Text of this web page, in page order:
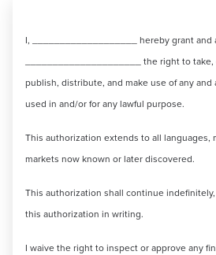
I, ___________________ hereby grant and
_____________________ the right to
publish, distribute, and make use of any
used in and/or for any lawful purpose.
This authorization extends to all languages,
markets now known or later discovered.
This authorization shall continue
this authorization in writing.
I waive the right to inspect or approve any